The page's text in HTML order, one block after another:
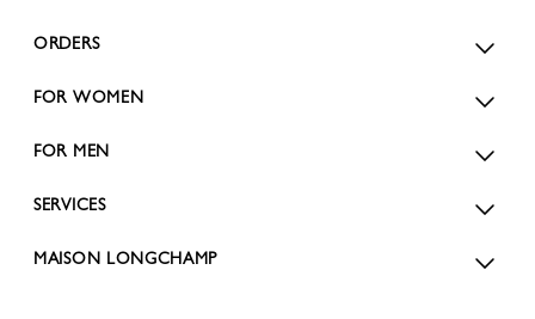
ORDERS
FOR WOMEN
FOR MEN
SERVICES
MAISON LONGCHAMP